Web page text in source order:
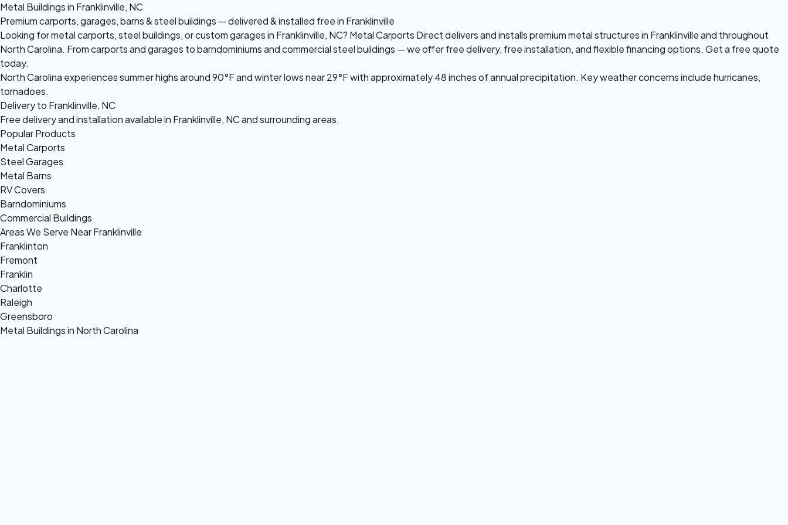
Metal Buildings in Franklinville, NC
Premium carports, garages, barns & steel buildings — delivered & installed free in Franklinville
Looking for metal carports, steel buildings, or custom garages in Franklinville, NC? Metal Carports Direct delivers and installs premium metal structures in Franklinville and throughout
North Carolina. From carports and garages to barndominiums and commercial steel buildings — we offer free delivery, free installation, and flexible financing options. Get a free quote
today.
North Carolina experiences summer highs around 90°F and winter lows near 29°F with approximately 48 inches of annual precipitation. Key weather concerns include hurricanes,
tornadoes.
Delivery to Franklinville, NC
Free delivery and installation available in Franklinville, NC and surrounding areas.
Popular Products
Metal Carports
Steel Garages
Metal Barns
RV Covers
Barndominiums
Commercial Buildings
Areas We Serve Near Franklinville
Franklinton
Fremont
Franklin
Charlotte
Raleigh
Greensboro
Metal Buildings in North Carolina